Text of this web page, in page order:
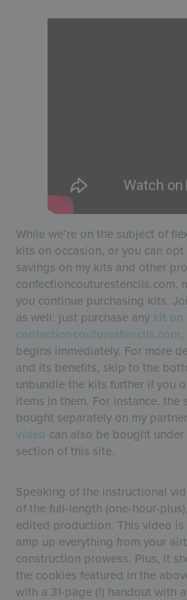
While we’re on the subject of
kits on occasion, or you can
savings on my kits and other
confectioncouturestencils.com,
you continue purchasing kits.
as well: just purchase any kit on
confectioncouturestencils.com,
begins immediately. For more
and its benefits, skip to the
unbundle the kits further if you
items in them. For instance, the
bought separately on my
video can also be bought under
section of this site.
Speaking of the instructional
of the full-length (one-hour-
edited production. This video
amp up everything from your
construction prowess. Plus, it
the cookies featured in the
with a 31-page (!) handout with